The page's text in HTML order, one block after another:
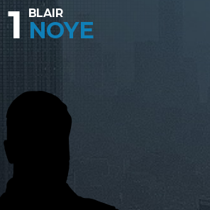
1 BLAIR
NOYE